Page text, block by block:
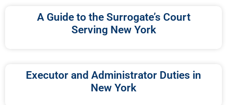
A Guide to the Surrogate’s Court
Serving New York
Executor and Administrator Duties in
New York